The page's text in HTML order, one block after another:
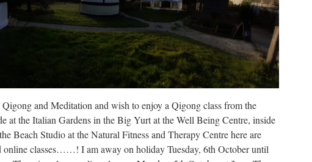
and Meditation and wish to enjoy a Qigong class from the
at the Italian Gardens in the Big Yurt at the Well Being Centre, inside
Beach Studio at the Natural Fitness and Therapy Centre here are
online classes……! I am away on holiday Tuesday, 6th October until